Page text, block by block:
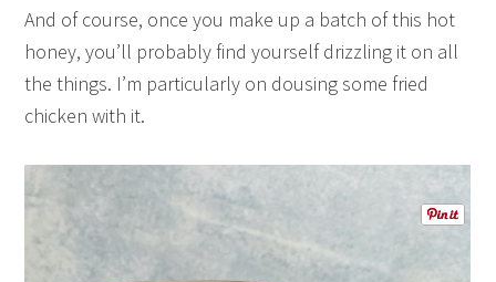
And of course, once you make up a batch of this hot
honey, you’ll probably find yourself drizzling it on all
the things. I’m particularly on dousing some fried
chicken with it.